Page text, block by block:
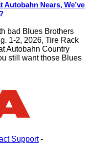
Nears, We’ve
bad Blues Brothers
1-2, 2026, Tire Rack
Autobahn Country
still want those Blues
Support-